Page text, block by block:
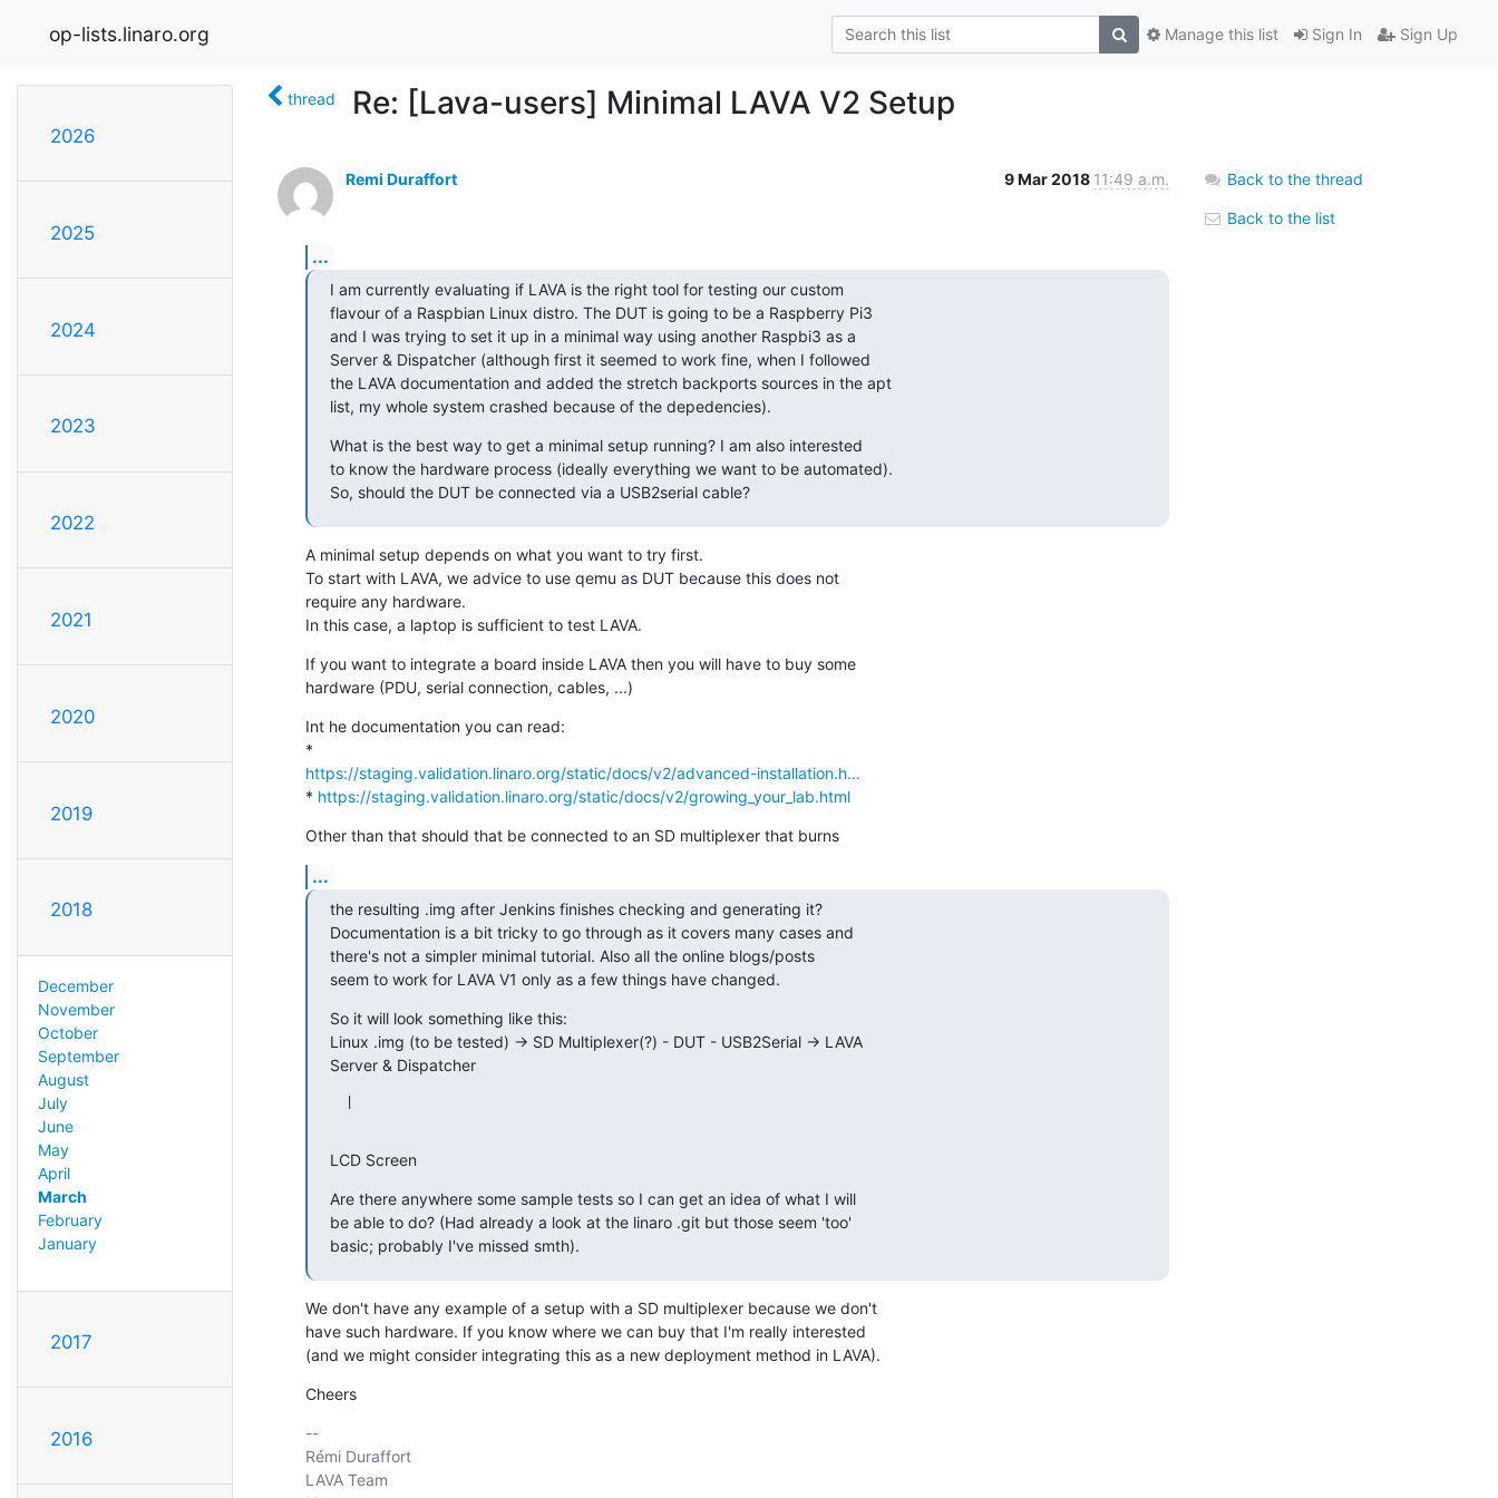
op-lists.linaro.org Sign In Sign Up
Manage this list
2026
2025
2024
2023
2022
2021
2020
2019
2018
December
November
October
September
August
July
June
May
April
March
February
January
2017
2016
thread Re: [Lava-users] Minimal LAVA V2 Setup
Remi Duraffort 9 Mar 2018 11:49 a.m.
...
I am currently evaluating if LAVA is the right tool for testing our custom
flavour of a Raspbian Linux distro. The DUT is going to be a Raspberry Pi3
and I was trying to set it up in a minimal way using another Raspbi3 as a
Server & Dispatcher (although first it seemed to work fine, when I followed
the LAVA documentation and added the stretch backports sources in the apt
list, my whole system crashed because of the depedencies).
What is the best way to get a minimal setup running? I am also interested
to know the hardware process (ideally everything we want to be automated).
So, should the DUT be connected via a USB2serial cable?
A minimal setup depends on what you want to try first.
To start with LAVA, we advice to use qemu as DUT because this does not
require any hardware.
In this case, a laptop is sufficient to test LAVA.
If you want to integrate a board inside LAVA then you will have to buy some
hardware (PDU, serial connection, cables, ...)
Int he documentation you can read:
https://staging.validation.linaro.org/static/docs/v2/advanced-installation.h...
* https://staging.validation.linaro.org/static/docs/v2/growing_your_lab.html
Other than that should that be connected to an SD multiplexer that burns
...
the resulting .img after Jenkins finishes checking and generating it?
Documentation is a bit tricky to go through as it covers many cases and
there's not a simpler minimal tutorial. Also all the online blogs/posts
seem to work for LAVA V1 only as a few things have changed.
So it will look something like this:
Linux .img (to be tested) -> SD Multiplexer(?) - DUT - USB2Serial -> LAVA
Server & Dispatcher
LCD Screen
Are there anywhere some sample tests so I can get an idea of what I will
be able to do? (Had already a look at the linaro .git but those seem 'too'
basic; probably I've missed smth).
We don't have any example of a setup with a SD multiplexer because we don't
have such hardware. If you know where we can buy that I'm really interested
(and we might consider integrating this as a new deployment method in LAVA).
Cheers
--
Rémi Duraffort
LAVA Team
Back to the thread
Back to the list